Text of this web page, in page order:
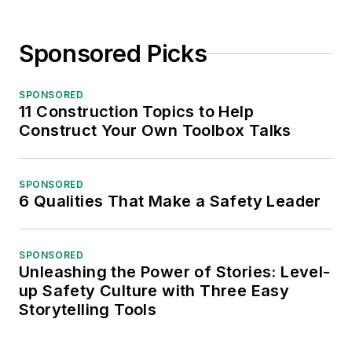
Sponsored Picks
SPONSORED
11 Construction Topics to Help
Construct Your Own Toolbox Talks
SPONSORED
6 Qualities That Make a Safety Leader
SPONSORED
Unleashing the Power of Stories: Level-
up Safety Culture with Three Easy
Storytelling Tools